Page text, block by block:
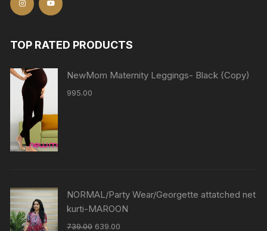
TOP RATED PRODUCTS
NewMom Maternity Leggings- Black (Copy)
995.00
NORMAL/Party Wear/Georgette attatched net
kurti-MAROON
739.00 639.00